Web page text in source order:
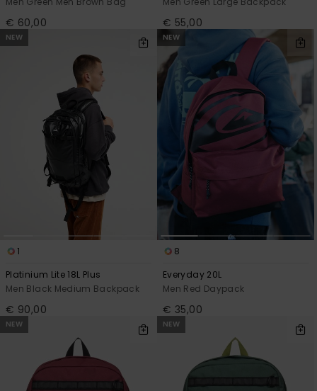
€ 60,00 € 55,00
NEW
1
Platinium Lite 18L Plus
Men Black Medium Backpack
€ 90,00
NEW
8
Everyday 20L
Men Red Daypack
€ 35,00
NEW NEW